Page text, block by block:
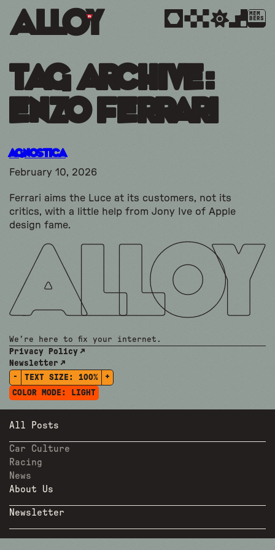
MEM
BERS
Tag Archive:
enzo ferrari
Agnostica
February 10, 2026
Ferrari aims the Luce at its customers, not its
critics, with a little help from Jony Ive of Apple
design fame.
We're here to fix your internet.
Privacy Policy
Newsletter
-
TEXT SIZE: 100%
+
COLOR MODE:
LIGHT
All Posts
Car Culture
Racing
News
About Us
Newsletter